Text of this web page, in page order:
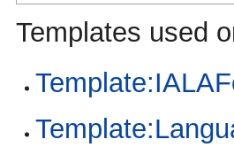
Templates used